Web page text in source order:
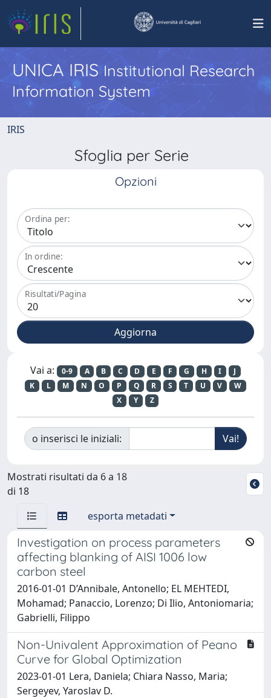
UNICA IRISInstitutional Research
Information System
IRIS
Sfoglia per Serie
Opzioni
Ordina per:
In ordine:
Risultati/Pagina
Vai a: 0-9 A B C D E F G H I
J
K
L M N O P Q R S T U V
W
X
Y Z
o inserisci le iniziali:
Mostrati risultati da 6 a 18
di 18
esporta metadati
Investigation on process parameters
affecting blanking of AISI 1006 low
carbon steel
2016-01-01 D’Annibale, Antonello; EL MEHTEDI,
Mohamad; Panaccio, Lorenzo; Di Ilio, Antoniomaria;
Gabrielli, Filippo
Non-Univalent Approximation of Peano
Curve for Global Optimization
2023-01-01 Lera, Daniela; Chiara Nasso, Maria;
Sergeyev, Yaroslav D.